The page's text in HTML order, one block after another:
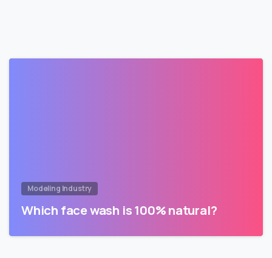
Modeling Industry
Which face wash is 100% natural?